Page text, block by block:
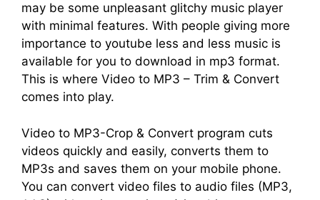
may be some unpleasant glitchy music player
with minimal features. With people giving more
importance to youtube less and less music is
available for you to download in mp3 format.
This is where Video to MP3 – Trim & Convert
comes into play.
Video to MP3-Crop & Convert program cuts
videos quickly and easily, converts them to
MP3s and saves them on your mobile phone.
You can convert video files to audio files (MP3,